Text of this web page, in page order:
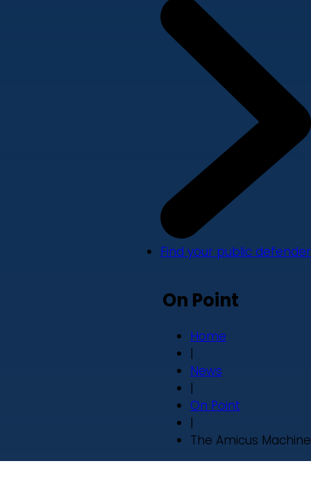
Find your public defender
On Point
Home
|
News
|
On Point
|
The Amicus Machine